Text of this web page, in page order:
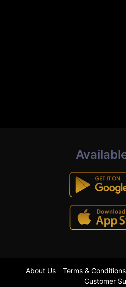
About Us Terms & Conditions
Customer